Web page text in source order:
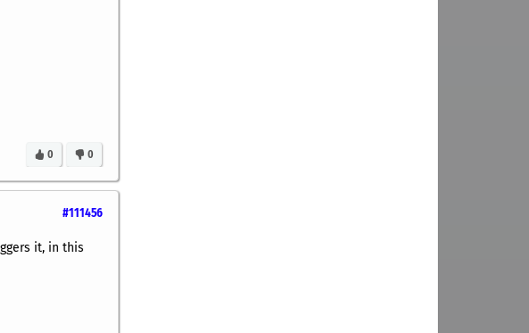
0
0
#111456
it, in this